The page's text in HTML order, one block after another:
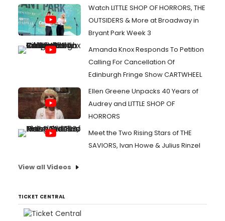
Watch LITTLE SHOP OF HORRORS, THE
OUTSIDERS & More at Broadway in
Bryant Park Week 3
Amanda Knox Responds To Petition
Calling For Cancellation Of
Edinburgh Fringe Show CARTWHEEL
Ellen Greene Unpacks 40 Years of
Audrey and LITTLE SHOP OF
HORRORS
Meet the Two Rising Stars of THE
SAVIORS, Ivan Howe & Julius Rinzel
View all Videos
TICKET CENTRAL